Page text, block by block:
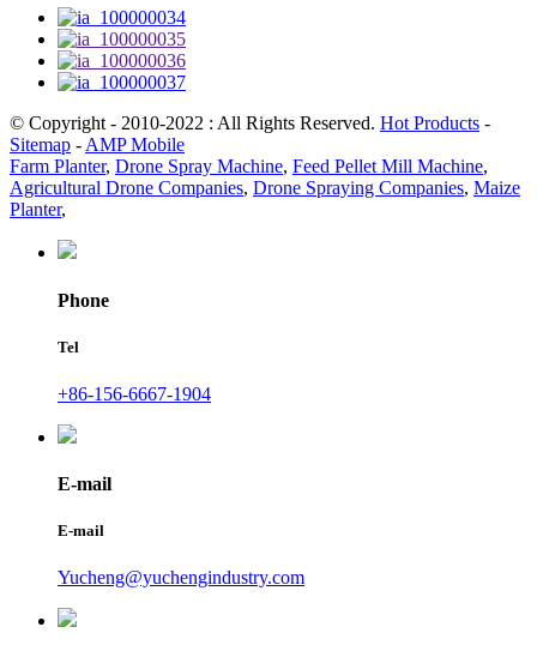
© Copyright - 2010-2022 : All Rights Reserved. Hot Products -
Sitemap - AMP Mobile
Farm Planter, Drone Spray Machine, Feed Pellet Mill Machine,
Agricultural Drone Companies, Drone Spraying Companies, Maize
Planter,
Phone
Tel
+86-156-6667-1904
E-mail
E-mail
Yucheng@yuchengindustry.com